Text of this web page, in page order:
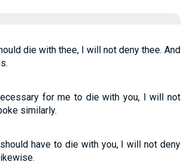
die with thee, I will not deny thee. And
for me to die with you, I will not
similarly.
have to die with you, I will not deny